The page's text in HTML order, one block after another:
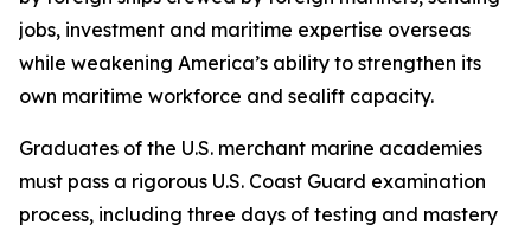
jobs, investment and maritime expertise overseas
while weakening America’s ability to strengthen its
own maritime workforce and sealift capacity.
Graduates of the U.S. merchant marine academies
must pass a rigorous U.S. Coast Guard examination
process, including three days of testing and mastery